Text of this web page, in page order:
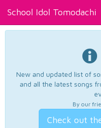
School Idol Tomodachi
New and updated list of
and all the latest songs
By our
Check out